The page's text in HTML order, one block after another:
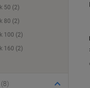
50 (2)
80 (2)
100 (2)
160 (2)
(8)